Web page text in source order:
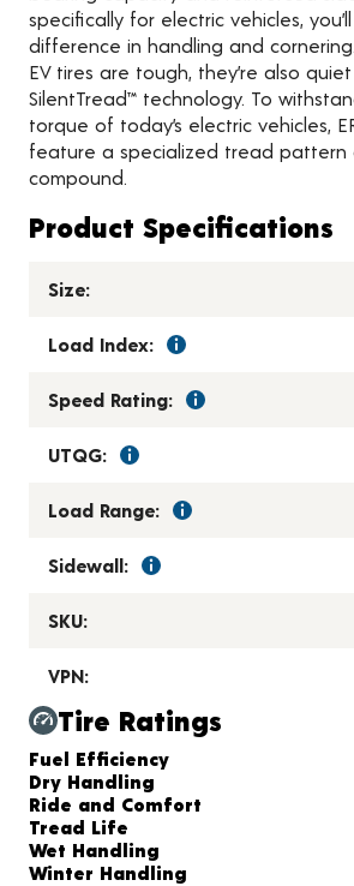
specifically for electric vehicles,
difference in handling and cornering.
EV tires are tough, they’re also
SilentTread™ technology. To
torque of today’s electric vehicles,
feature a specialized tread pattern
compound.
Product Specifications
Size:
Load Index:
Speed Rating:
UTQG:
Load Range:
Sidewall:
SKU:
VPN:
Tire Ratings
Charts and Description
Fuel Efficiency
Dry Handling
Ride and Comfort
Tread Life
Wet Handling
Winter Handling